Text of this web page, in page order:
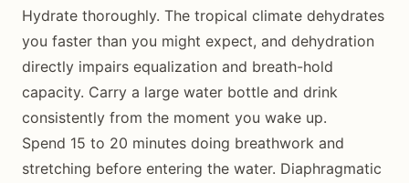
Hydrate thoroughly. The tropical climate dehydrates
you faster than you might expect, and dehydration
directly impairs equalization and breath-hold
capacity. Carry a large water bottle and drink
consistently from the moment you wake up.
Spend 15 to 20 minutes doing breathwork and
stretching before entering the water. Diaphragmatic